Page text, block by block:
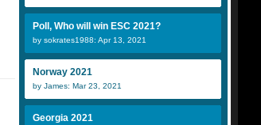
Poll, Who will win ESC 2021?
by sokrates1988: Apr 13, 2021
Norway 2021
by James: Mar 23, 2021
Georgia 2021